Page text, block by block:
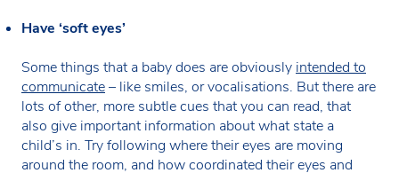
Have ‘soft eyes’
Some things that a baby does are obviously intended to
communicate– like smiles, or vocalisations. But there are
lots of other, more subtle cues that you can read, that
also give important information about what state a
child’s in. Try following where their eyes are moving
around the room, and how coordinated their eyes and